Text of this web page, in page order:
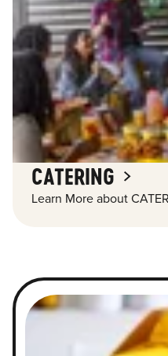
CATERING
Learn More about